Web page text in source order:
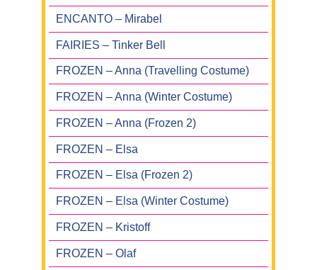
ENCANTO – Mirabel
FAIRIES – Tinker Bell
FROZEN – Anna (Travelling Costume)
FROZEN – Anna (Winter Costume)
FROZEN – Anna (Frozen 2)
FROZEN – Elsa
FROZEN – Elsa (Frozen 2)
FROZEN – Elsa (Winter Costume)
FROZEN – Kristoff
FROZEN – Olaf